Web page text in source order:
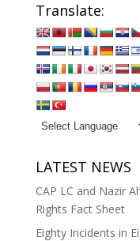
Translate:
LATEST NEWS
CAP LC and Nazir
Rights Fact Sheet
Eighty Incidents in